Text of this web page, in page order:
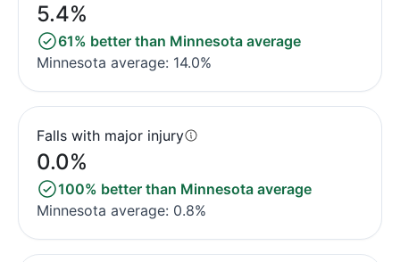
5.4%
61% better than Minnesota average
Minnesota average: 14.0%
Falls with major injury
0.0%
100% better than Minnesota average
Minnesota average: 0.8%